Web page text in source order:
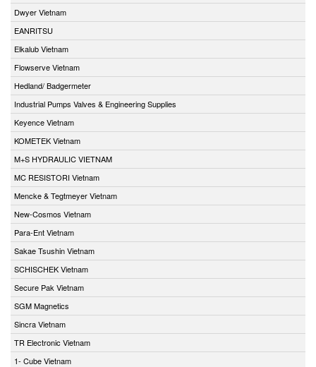
Dwyer Vietnam
EANRITSU
Elkalub Vietnam
Flowserve Vietnam
Hedland/ Badgermeter
Industrial Pumps Valves & Engineering Supplies
Keyence Vietnam
KOMETEK Vietnam
M+S HYDRAULIC VIETNAM
MC RESISTORI Vietnam
Mencke & Tegtmeyer Vietnam
New-Cosmos Vietnam
Para-Ent Vietnam
Sakae Tsushin Vietnam
SCHISCHEK Vietnam
Secure Pak Vietnam
SGM Magnetics
Sincra Vietnam
TR Electronic Vietnam
1- Cube Vietnam